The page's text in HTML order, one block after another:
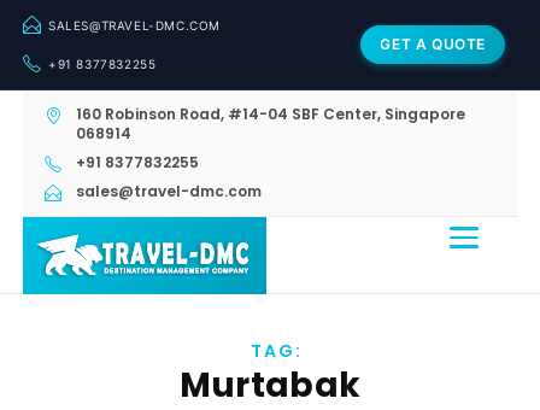
SALES@TRAVEL-DMC.COM
+91 8377832255
GET A QUOTE
160 Robinson Road, #14-04 SBF Center, Singapore
068914
+91 8377832255
sales@travel-dmc.com
TAG:
Murtabak